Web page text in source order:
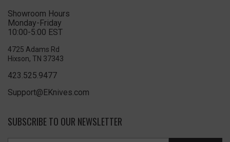
Showroom Hours
Monday-Friday
10:00-5:00 EST
4725 Adams Rd
Hixson, TN 37343
423.525.9477
Support@EKnives.com
SUBSCRIBE TO OUR NEWSLETTER